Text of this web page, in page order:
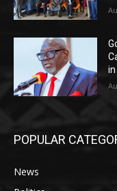
POPULAR
News